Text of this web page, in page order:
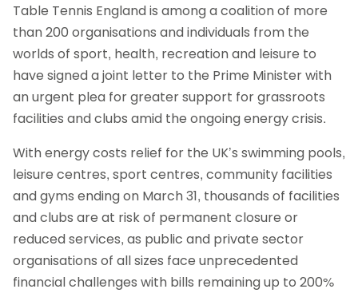
Table Tennis England is among a coalition of more
than 200 organisations and individuals from the
worlds of sport, health, recreation and leisure to
have signed a joint letter to the Prime Minister with
an urgent plea for greater support for grassroots
facilities and clubs amid the ongoing energy crisis.
With energy costs relief for the UK’s swimming pools,
leisure centres, sport centres, community facilities
and gyms ending on March 31, thousands of facilities
and clubs are at risk of permanent closure or
reduced services, as public and private sector
organisations of all sizes face unprecedented
financial challenges with bills remaining up to 200%